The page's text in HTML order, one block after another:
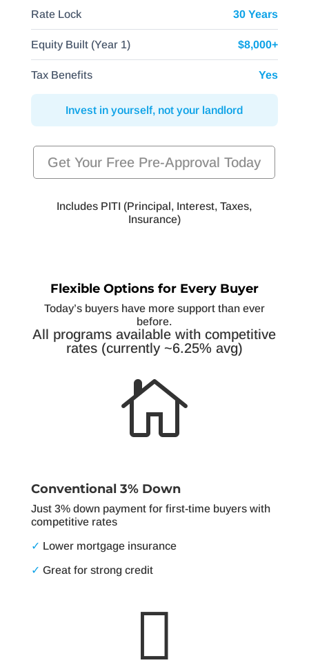
Rate Lock 30 Years
Equity Built (Year 1) $8,000+
Tax Benefits Yes
Invest in yourself, not your landlord
Get Your Free Pre-Approval Today
Includes PITI (Principal, Interest, Taxes,
Insurance)
Flexible Options for Every Buyer
Today’s buyers have more support than ever
before.
All programs available with competitive
rates (currently ~6.25% avg)

Conventional 3% Down
Just 3% down payment for first-time buyers with
competitive rates
✓ Lower mortgage insurance
✓ Great for strong credit
